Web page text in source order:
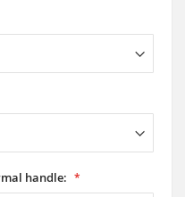
handle: